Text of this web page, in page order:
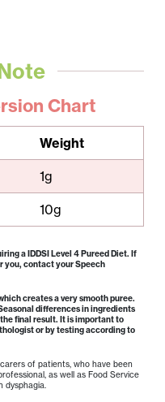
Chart
Weight
1g
10g
a IDDSI Level 4 Pureed Diet. If
you, contact your Speech
creates a very smooth puree.
differences in ingredients
final result. It is important to
or by testing according to
of patients, who have been
as well as Food Service